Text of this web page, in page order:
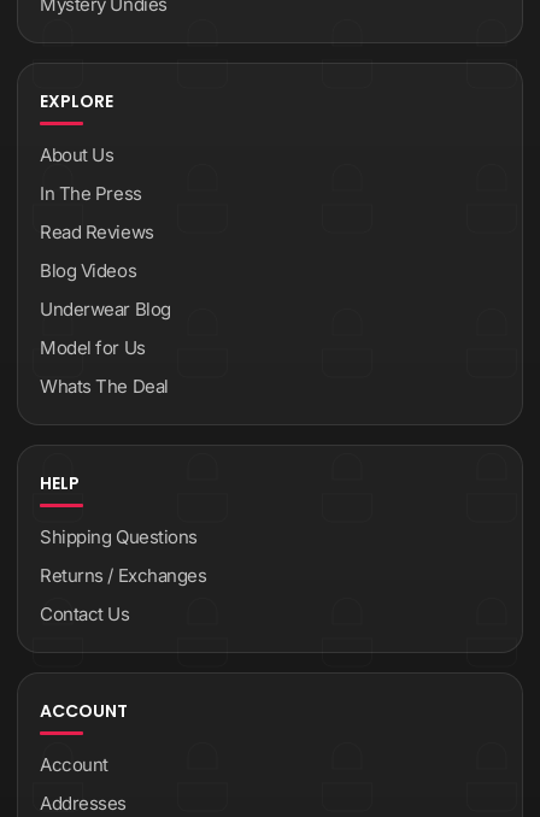
EXPLORE
About Us
In The Press
Read Reviews
Blog Videos
Underwear Blog
Model for Us
Whats The Deal
HELP
Shipping Questions
Returns / Exchanges
Contact Us
ACCOUNT
Account
Addresses